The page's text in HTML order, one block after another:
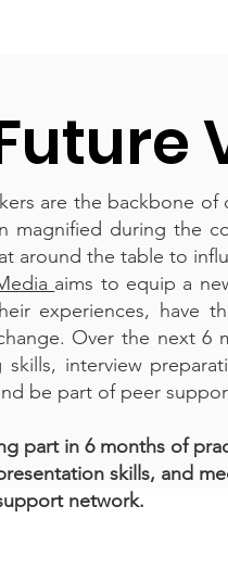
are the backbone
magnified during the
around the table to
aims to equip a
experiences, have
Over the next
skills, interview
be part of peer
part in 6 months of
skills, and
network.